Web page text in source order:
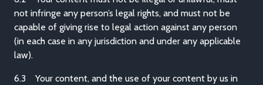
not infringe any person’s legal rights, and must not be
capable of giving rise to legal action against any person
(in each case in any jurisdiction and under any applicable
law).
6.3 Your content, and the use of your content by us in